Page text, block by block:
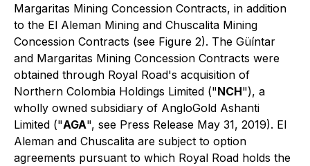
Margaritas Mining Concession Contracts, in addition
to the El Aleman Mining and Chuscalita Mining
Concession Contracts (see Figure 2). The Güíntar
and Margaritas Mining Concession Contracts were
obtained through Royal Road's acquisition of
Northern Colombia Holdings Limited ("NCH"), a
wholly owned subsidiary of AngloGold Ashanti
Limited ("AGA", see Press Release May 31, 2019). El
Aleman and Chuscalita are subject to option
agreements pursuant to which Royal Road holds the